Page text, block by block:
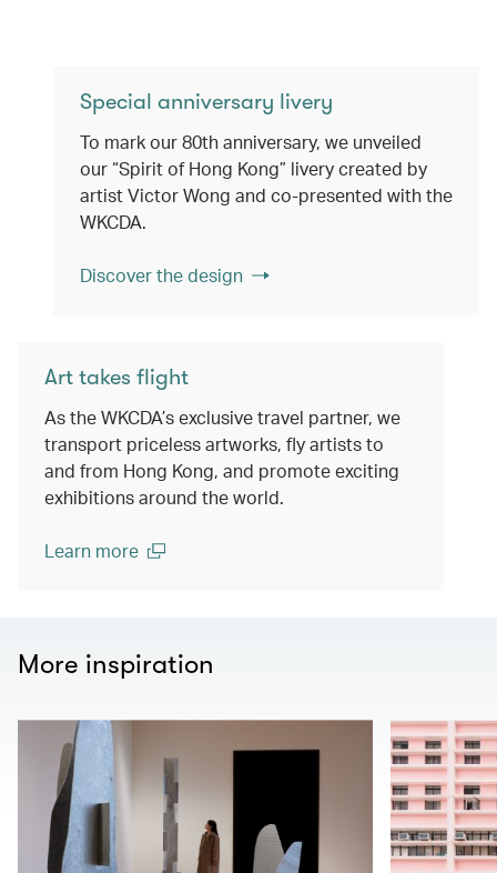
Special anniversary livery
To mark our 80th anniversary, we unveiled
our “Spirit of Hong Kong” livery created by
artist Victor Wong and co-presented with the
WKCDA.
Discover the design
Art takes flight
As the WKCDA’s exclusive travel partner, we
transport priceless artworks, fly artists to
and from Hong Kong, and promote exciting
exhibitions around the world.
Learn more
More inspiration